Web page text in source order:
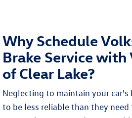
Why Schedule
Brake Service
of Clear Lake?
Neglecting to maintain your car's
to be less reliable than they need